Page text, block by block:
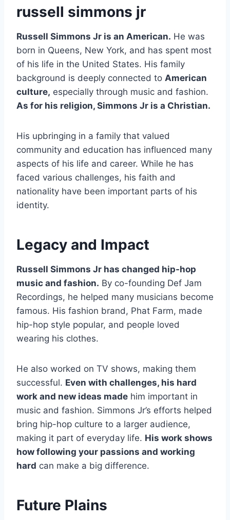
russell simmons jr
Russell Simmons Jr is an American. He was
born in Queens, New York, and has spent most
of his life in the United States. His family
background is deeply connected to American
culture, especially through music and fashion.
As for his religion, Simmons Jr is a Christian.
His upbringing in a family that valued
community and education has influenced many
aspects of his life and career. While he has
faced various challenges, his faith and
nationality have been important parts of his
identity.
Legacy and Impact
Russell Simmons Jr has changed hip-hop
music and fashion. By co-founding Def Jam
Recordings, he helped many musicians become
famous. His fashion brand, Phat Farm, made
hip-hop style popular, and people loved
wearing his clothes.
He also worked on TV shows, making them
successful. Even with challenges, his hard
work and new ideas made him important in
music and fashion. Simmons Jr’s efforts helped
bring hip-hop culture to a larger audience,
making it part of everyday life. His work shows
how following your passions and working
hard can make a big difference.
Future Plains